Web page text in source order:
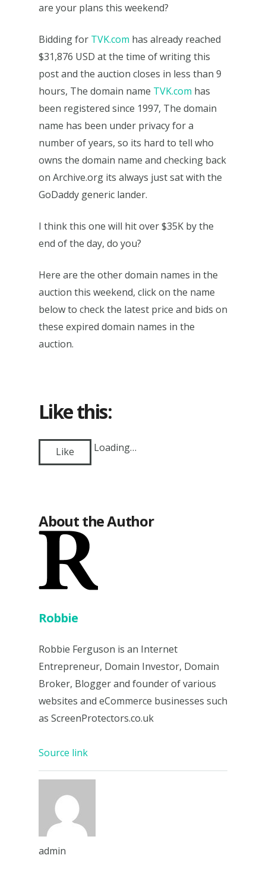
are your plans this weekend?
Bidding for TVK.com has already reached
$31,876 USD at the time of writing this
post and the auction closes in less than 9
hours, The domain name TVK.com has
been registered since 1997, The domain
name has been under privacy for a
number of years, so its hard to tell who
owns the domain name and checking back
on Archive.org its always just sat with the
GoDaddy generic lander.
I think this one will hit over $35K by the
end of the day, do you?
Here are the other domain names in the
auction this weekend, click on the name
below to check the latest price and bids on
these expired domain names in the
auction.
Like this:
Like Loading…
About the Author
Robbie
Robbie Ferguson is an Internet
Entrepreneur, Domain Investor, Domain
Broker, Blogger and founder of various
websites and eCommerce businesses such
as ScreenProtectors.co.uk
Source link
admin